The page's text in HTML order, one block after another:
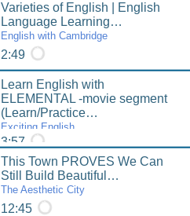
Varieties of English | English
Language Learning…
English with Cambridge
2:49
Learn English with
ELEMENTAL -movie segment
(Learn/Practice…
Exciting English
3:57
This Town PROVES We Can
Still Build Beautiful…
The Aesthetic City
12:45